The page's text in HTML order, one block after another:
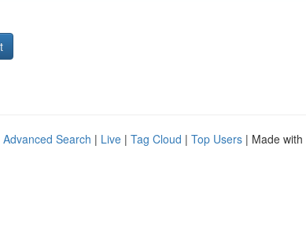
Advanced Search | Live | Tag Cloud | Top Users | Made with